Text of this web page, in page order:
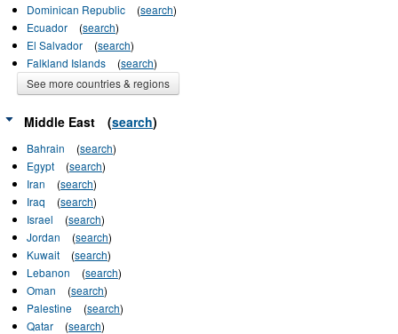
Dominican Republic
(search)
Ecuador
(search)
El Salvador
(search)
Falkland Islands
(search)
See more countries & regions
Middle East (search)
Bahrain (search)
Egypt
(search)
Iran
(search)
Iraq
(search)
Israel
(search)
Jordan
(search)
Kuwait
(search)
Lebanon
(search)
Oman
(search)
Palestine
(search)
Qatar
(search)